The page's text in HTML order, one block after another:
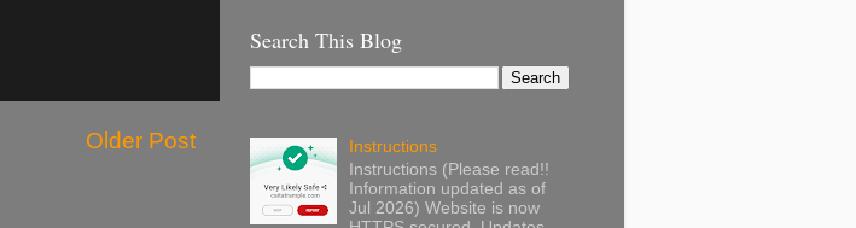
Older Post
Search This Blog
Instructions
Instructions (Please read!!
Information updated as of
Jul 2026) Website is now